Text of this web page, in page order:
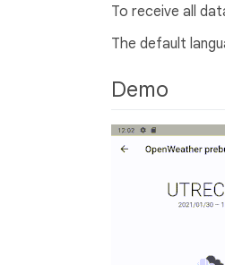
To receive all
The default
Demo